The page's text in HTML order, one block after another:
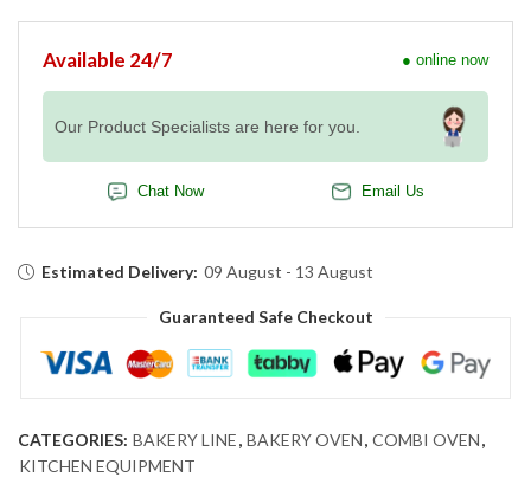
Available 24/7 ● online now
Our Product Specialists are here for you.
Chat Now Email Us
Estimated Delivery: 09 August - 13 August
Guaranteed Safe Checkout
CATEGORIES: BAKERY LINE, BAKERY OVEN, COMBI OVEN,
KITCHEN EQUIPMENT